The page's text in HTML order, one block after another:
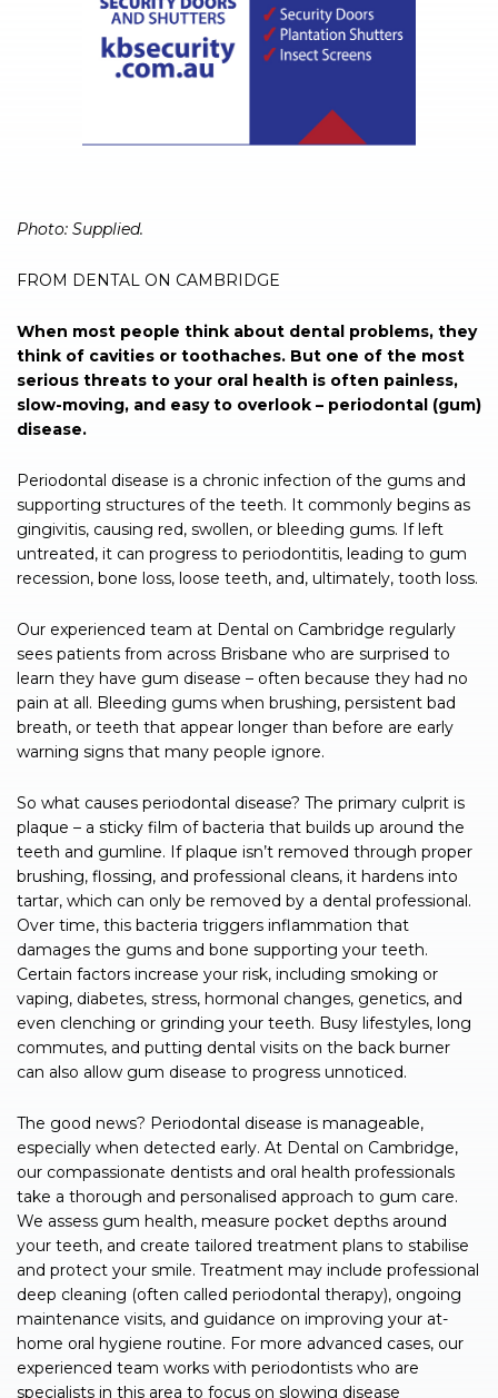
Photo: Supplied.
FROM DENTAL ON CAMBRIDGE
When most people think about dental problems, they
think of cavities or toothaches. But one of the most
serious threats to your oral health is often painless,
slow-moving, and easy to overlook – periodontal (gum)
disease.
Periodontal disease is a chronic infection of the gums and
supporting structures of the teeth. It commonly begins as
gingivitis, causing red, swollen, or bleeding gums. If left
untreated, it can progress to periodontitis, leading to gum
recession, bone loss, loose teeth, and, ultimately, tooth loss.
Our experienced team at Dental on Cambridge regularly
sees patients from across Brisbane who are surprised to
learn they have gum disease – often because they had no
pain at all. Bleeding gums when brushing, persistent bad
breath, or teeth that appear longer than before are early
warning signs that many people ignore.
So what causes periodontal disease? The primary culprit is
plaque – a sticky film of bacteria that builds up around the
teeth and gumline. If plaque isn’t removed through proper
brushing, flossing, and professional cleans, it hardens into
tartar, which can only be removed by a dental professional.
Over time, this bacteria triggers inflammation that
damages the gums and bone supporting your teeth.
Certain factors increase your risk, including smoking or
vaping, diabetes, stress, hormonal changes, genetics, and
even clenching or grinding your teeth. Busy lifestyles, long
commutes, and putting dental visits on the back burner
can also allow gum disease to progress unnoticed.
The good news? Periodontal disease is manageable,
especially when detected early. At Dental on Cambridge,
our compassionate dentists and oral health professionals
take a thorough and personalised approach to gum care.
We assess gum health, measure pocket depths around
your teeth, and create tailored treatment plans to stabilise
and protect your smile. Treatment may include professional
deep cleaning (often called periodontal therapy), ongoing
maintenance visits, and guidance on improving your at-
home oral hygiene routine. For more advanced cases, our
experienced team works with periodontists who are
specialists in this area to focus on slowing disease